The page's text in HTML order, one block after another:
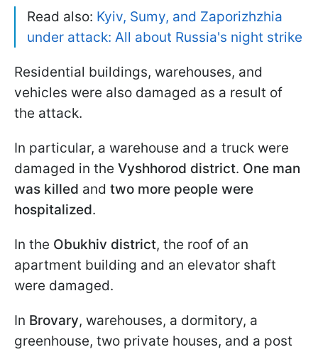
Read also: Kyiv, Sumy, and Zaporizhzhia
under attack: All about Russia's night strike
Residential buildings, warehouses, and
vehicles were also damaged as a result of
the attack.
In particular, a warehouse and a truck were
damaged in the Vyshhorod district. One man
was killed and two more people were
hospitalized.
In the Obukhiv district, the roof of an
apartment building and an elevator shaft
were damaged.
In Brovary, warehouses, a dormitory, a
greenhouse, two private houses, and a post